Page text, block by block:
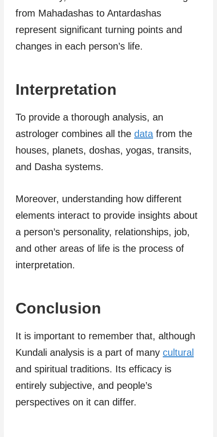
from Mahadashas to Antardashas
represent significant turning points and
changes in each person’s life.
Interpretation
To provide a thorough analysis, an
astrologer combines all the data from the
houses, planets, doshas, yogas, transits,
and Dasha systems.
Moreover, understanding how different
elements interact to provide insights about
a person’s personality, relationships, job,
and other areas of life is the process of
interpretation.
Conclusion
It is important to remember that, although
Kundali analysis is a part of many cultural
and spiritual traditions. Its efficacy is
entirely subjective, and people’s
perspectives on it can differ.